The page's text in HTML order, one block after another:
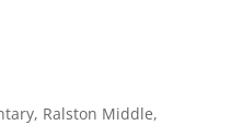
Ralston Middle,